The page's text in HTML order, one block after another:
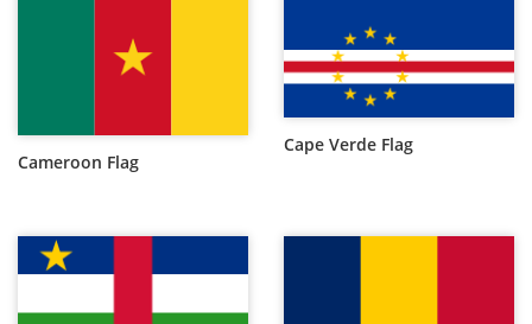
Cameroon Flag
Cape Verde Flag